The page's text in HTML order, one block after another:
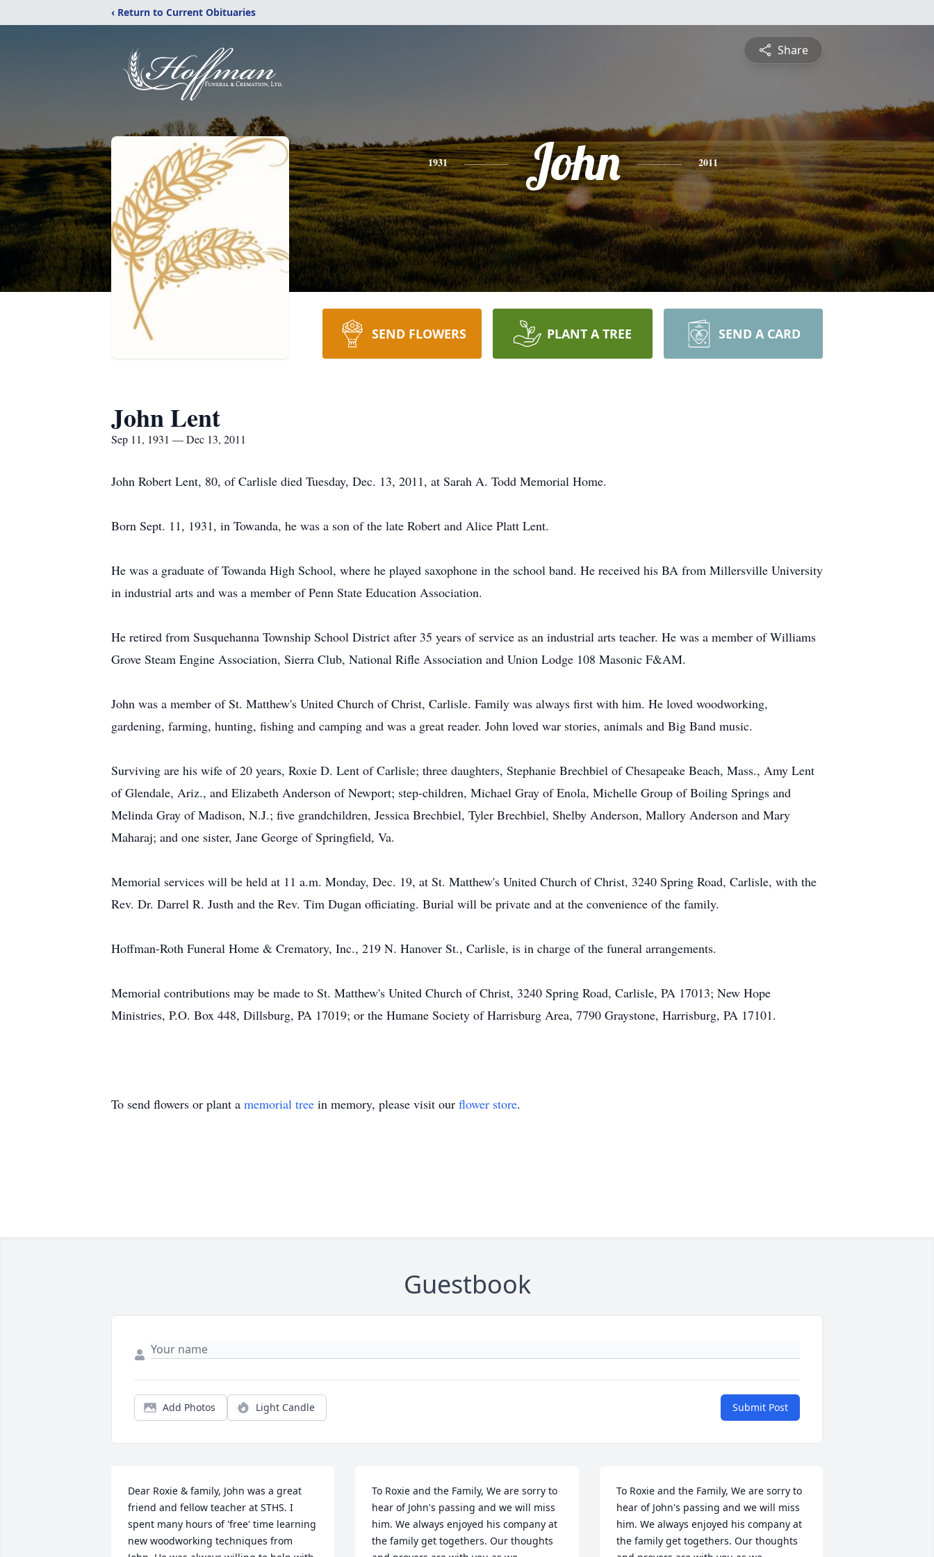
‹ Return to Current Obituaries
Share
1931 John 2011
SEND FLOWERS PLANT A TREE SEND A CARD
John Lent
Sep 11, 1931 — Dec 13, 2011
John Robert Lent, 80, of Carlisle died Tuesday, Dec. 13, 2011, at Sarah A. Todd Memorial Home.
Born Sept. 11, 1931, in Towanda, he was a son of the late Robert and Alice Platt Lent.
He was a graduate of Towanda High School, where he played saxophone in the school band. He received his BA from Millersville University
in industrial arts and was a member of Penn State Education Association.
He retired from Susquehanna Township School District after 35 years of service as an industrial arts teacher. He was a member of Williams
Grove Steam Engine Association, Sierra Club, National Rifle Association and Union Lodge 108 Masonic F&AM.
John was a member of St. Matthew's United Church of Christ, Carlisle. Family was always first with him. He loved woodworking,
gardening, farming, hunting, fishing and camping and was a great reader. John loved war stories, animals and Big Band music.
Surviving are his wife of 20 years, Roxie D. Lent of Carlisle; three daughters, Stephanie Brechbiel of Chesapeake Beach, Mass., Amy Lent
of Glendale, Ariz., and Elizabeth Anderson of Newport; step-children, Michael Gray of Enola, Michelle Group of Boiling Springs and
Melinda Gray of Madison, N.J.; five grandchildren, Jessica Brechbiel, Tyler Brechbiel, Shelby Anderson, Mallory Anderson and Mary
Maharaj; and one sister, Jane George of Springfield, Va.
Memorial services will be held at 11 a.m. Monday, Dec. 19, at St. Matthew's United Church of Christ, 3240 Spring Road, Carlisle, with the
Rev. Dr. Darrel R. Justh and the Rev. Tim Dugan officiating. Burial will be private and at the convenience of the family.
Hoffman-Roth Funeral Home & Crematory, Inc., 219 N. Hanover St., Carlisle, is in charge of the funeral arrangements.
Memorial contributions may be made to St. Matthew's United Church of Christ, 3240 Spring Road, Carlisle, PA 17013; New Hope
Ministries, P.O. Box 448, Dillsburg, PA 17019; or the Humane Society of Harrisburg Area, 7790 Graystone, Harrisburg, PA 17101.
To send flowers or plant a memorial tree in memory, please visit our flower store.
Guestbook
Add Photos Light Candle Submit Post
Dear Roxie & family, John was a great
friend and fellow teacher at STHS. I
spent many hours of 'free' time learning
new woodworking techniques from
To Roxie and the Family, We are sorry to
hear of John's passing and we will miss
him. We always enjoyed his company at
the family get togethers. Our thoughts
To Roxie and the Family, We are sorry to
hear of John's passing and we will miss
him. We always enjoyed his company at
the family get togethers. Our thoughts